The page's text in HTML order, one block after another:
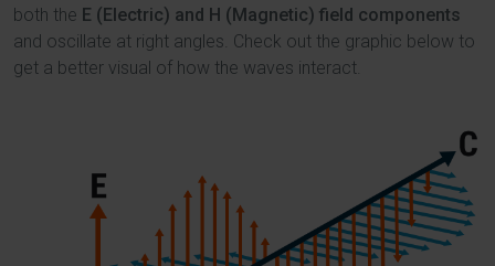
both the E (Electric) and H (Magnetic) field components
and oscillate at right angles. Check out the graphic below to
get a better visual of how the waves interact.